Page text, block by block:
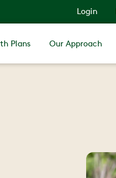
Login
Plans Our Approach